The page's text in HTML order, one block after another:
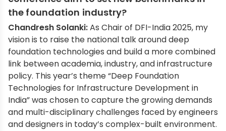
the foundation industry?
Chandresh Solanki:As Chair of DFI-India 2025, my
vision is to raise the national talk around deep
foundation technologies and build a more combined
link between academia, industry, and infrastructure
policy. This year’s theme “Deep Foundation
Technologies for Infrastructure Development in
India” was chosen to capture the growing demands
and multi-disciplinary challenges faced by engineers
and designers in today’s complex-built environment.